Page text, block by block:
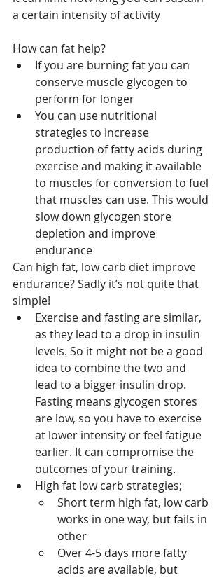
a certain intensity of activity
How can fat help?
If you are burning fat you can
conserve muscle glycogen to
perform for longer
You can use nutritional
strategies to increase
production of fatty acids during
exercise and making it available
to muscles for conversion to fuel
that muscles can use. This would
slow down glycogen store
depletion and improve
endurance
Can high fat, low carb diet improve
endurance? Sadly it’s not quite that
simple!
Exercise and fasting are similar,
as they lead to a drop in insulin
levels. So it might not be a good
idea to combine the two and
lead to a bigger insulin drop.
Fasting means glycogen stores
are low, so you have to exercise
at lower intensity or feel fatigue
earlier. It can compromise the
outcomes of your training.
High fat low carb strategies;
Short term high fat, low carb
works in one way, but fails in
other
Over 4-5 days more fatty
acids are available, but